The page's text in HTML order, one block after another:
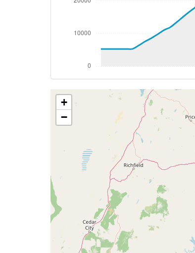
[16:03:05utc] Aircraft at 34050ft,
[16:04:22utc] Aircraft climbing,
[16:04:23utc] Aircraft at 34070ft,
[16:04:59utc] Aircraft climbing,
[16:05:43utc] Aircraft
[16:06:02utc] Aircraft at 34030ft,
[16:06:13utc] Aircraft
[16:06:40utc] Aircraft at 33980ft,
[16:07:08utc] Aircraft climbing,
[16:08:04utc] Aircraft at 34060ft,
[16:10:02utc] Aircraft climbing,
[16:10:15utc] Aircraft at
[16:12:58utc] Aircraft
[16:13:09utc] Aircraft at 34020ft,
[16:14:44utc] Aircraft climbing,
[16:14:59utc] Aircraft at 34030ft,
[16:15:08utc] Aircraft
[16:15:27utc] Aircraft climbing,
[16:15:40utc] Aircraft at
[16:16:06utc] Aircraft climbing,
+
−